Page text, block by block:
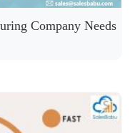
Company Needs